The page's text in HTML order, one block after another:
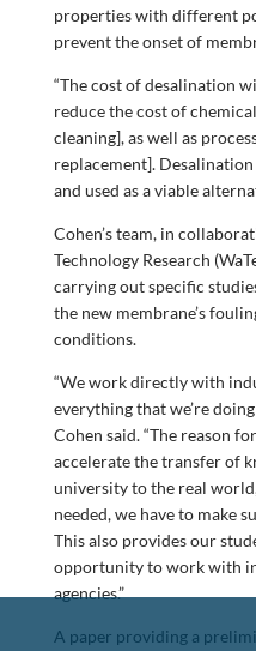
properties with different
prevent the onset of
“The cost of desalination
reduce the cost of
cleaning], as well as
replacement].
and used as a viable
Cohen’s team, in
Technology Research
carrying out specific
the new membrane’s
conditions.
“We work directly with
everything that we’re
Cohen said. “The reason
accelerate the transfer of
university to the real
needed, we have to make
This also provides our
opportunity to work with
agencies.”
A paper providing a